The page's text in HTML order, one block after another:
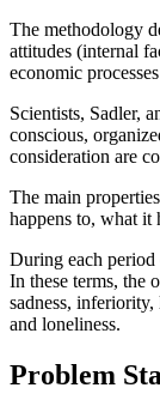
The methodology
attitudes (internal
economic
Scientists, Sadler,
conscious,
consideration are
The main
happens to, what it
During each period
In these terms, the
sadness,
and loneliness.
Problem